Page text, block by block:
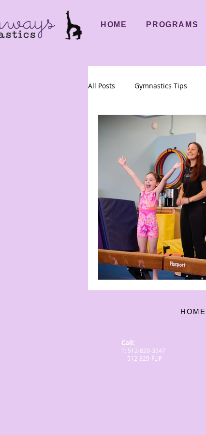
HOME PROGRAMS
All Posts Gymnastics Tips
Call:
T: 512-829-3547
512-829-FLIP
HOME